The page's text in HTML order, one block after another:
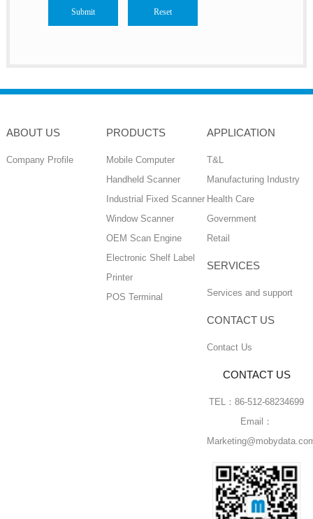
ABOUT US
Company Profile
PRODUCTS
Mobile Computer
Handheld Scanner
Industrial Fixed Scanner
Window Scanner
OEM Scan Engine
Electronic Shelf Label
Printer
POS Terminal
APPLICATION
T&L
Manufacturing Industry
Health Care
Government
Retail
SERVICES
Services and support
CONTACT US
Contact Us
CONTACT US
TEL：86-512-68234699
Email：